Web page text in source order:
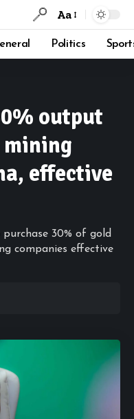
Aa
Politics
output
mining
effective
30% of gold
companies effective